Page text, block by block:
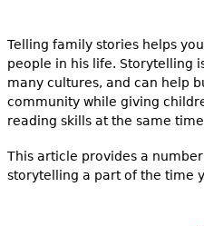
h
e
r
e
Telling family stories helps
people in his life. Storytelling
many cultures, and can help
community while giving
reading skills at the same
This article provides a
storytelling a part of the time